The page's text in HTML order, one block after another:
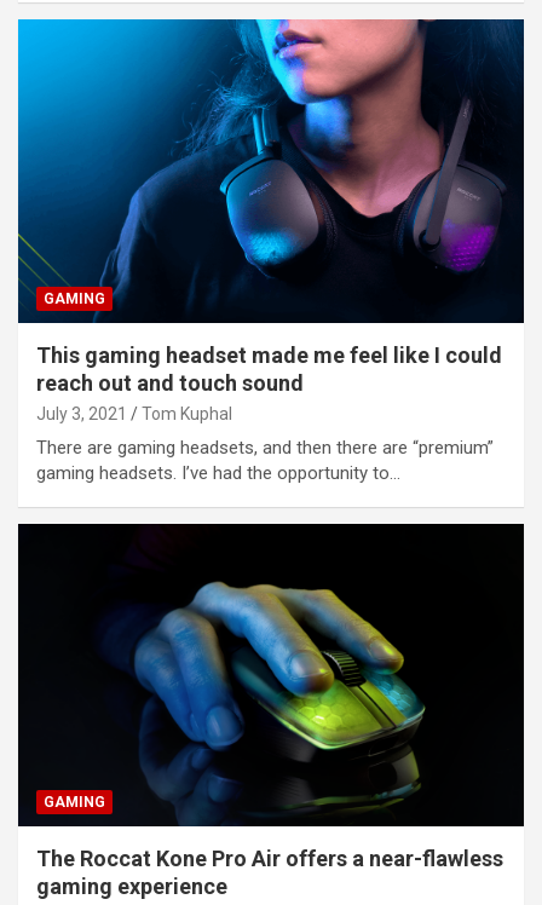
GAMING
This gaming headset made me feel like I could
reach out and touch sound
July 3, 2021 Tom Kuphal
There are gaming headsets, and then there are “premium”
gaming headsets. I’ve had the opportunity to…
GAMING
The Roccat Kone Pro Air offers a near-flawless
gaming experience